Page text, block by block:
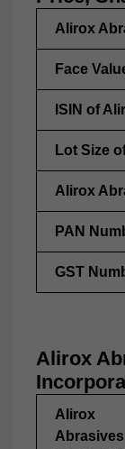
Alirox
Face
ISIN of
Lot Size
Alirox
PAN
GST
Alirox
Alirox
Abrasives